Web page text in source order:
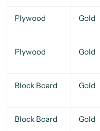
Plywood Gold
Plywood Gold
Block Board Gold
Block Board Gold